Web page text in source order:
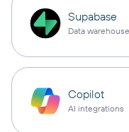
Supabase
Data
Copilot
AI integrations